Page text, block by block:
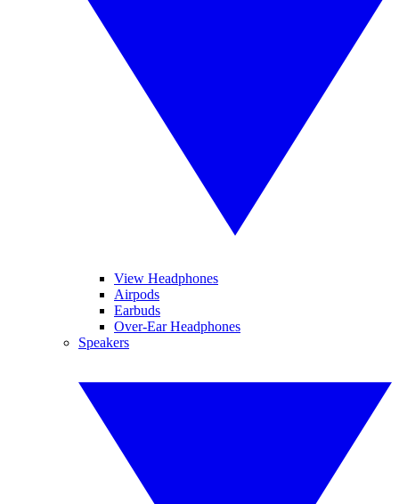
View Headphones
Airpods
Earbuds
Over-Ear Headphones
Speakers